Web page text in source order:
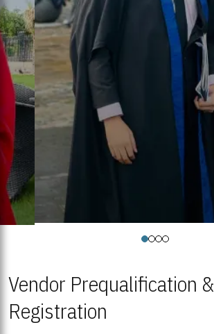
Vendor Prequalification &
Registration